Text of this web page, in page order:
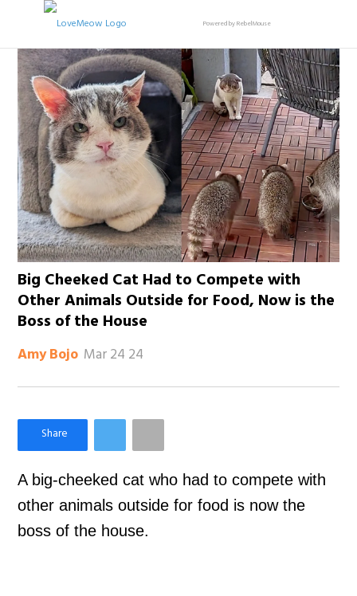
Powered by RebelMouse
Big Cheeked Cat Had to Compete with
Other Animals Outside for Food, Now is the
Boss of the House
Amy Bojo Mar 24 24
Like Love Meow on Facebook
A big-cheeked cat who had to compete with
other animals outside for food is now the
boss of the house.